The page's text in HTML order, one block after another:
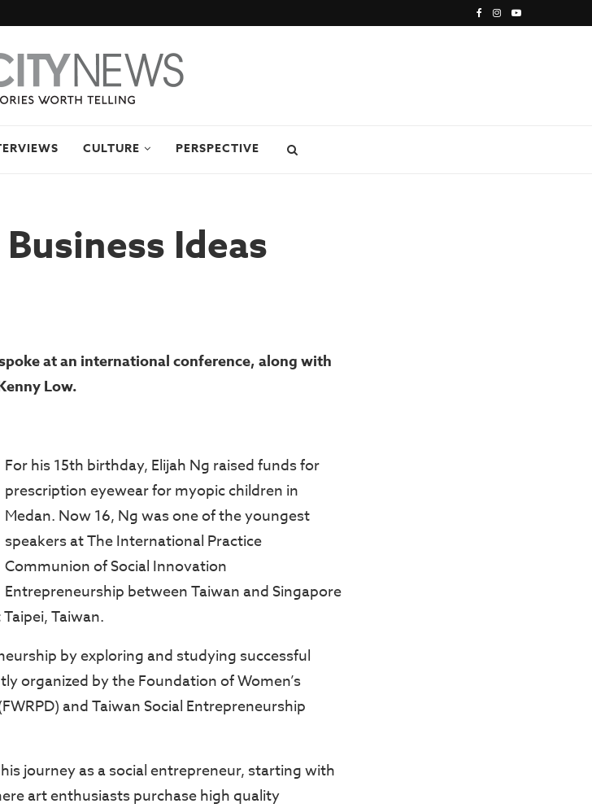
CULTURE PERSPECTIVE
Ideas
at an international conference, along with
Low.
For his 15th birthday, Elijah Ng raised funds for
prescription eyewear for myopic children in
Medan. Now 16, Ng was one of the youngest
speakers at The International Practice
Communion of Social Innovation
Entrepreneurship between Taiwan and Singapore
Taiwan.
by exploring and studying successful
organized by the Foundation of Women’s
and Taiwan Social Entrepreneurship
journey as a social entrepreneur, starting with
art enthusiasts purchase high quality